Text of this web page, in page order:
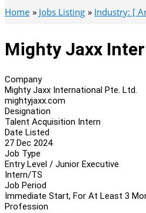
Home Jobs Listing Industry: [
Mighty Jaxx
Company
Mighty Jaxx International Pte. Ltd.
mightyjaxx.com
Designation
Talent Acquisition Intern
Date Listed
27 Dec 2024
Job Type
Entry Level / Junior Executive
Intern/TS
Job Period
Immediate Start, For At Least 3
Profession